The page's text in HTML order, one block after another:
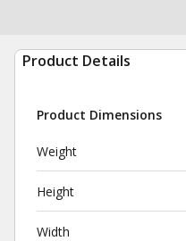
Product Details
Product Dimensions
Weight
Height
Width